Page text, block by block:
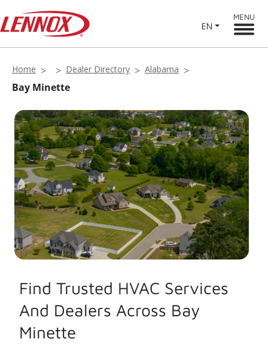
EN
MENU
Home Dealer Directory Alabama
Bay Minette
Find Trusted HVAC Services
And Dealers Across Bay
Minette